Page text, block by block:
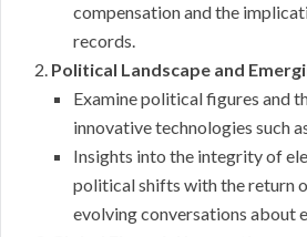
compensation and the
records.
Political Landscape and
Examine political figures and
innovative technologies such
Insights into the integrity of
political shifts with the return
evolving conversations about